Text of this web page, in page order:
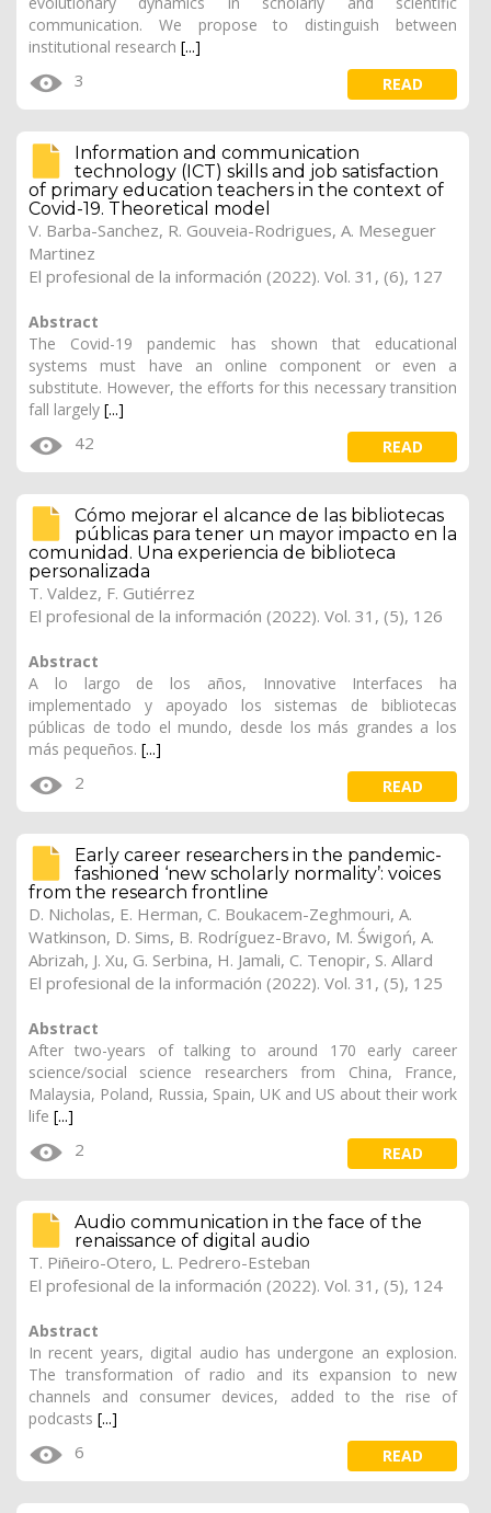
communication. We propose to distinguish between
institutional research [...]
3 READ
Information and communication
technology (ICT) skills and job satisfaction
of primary education teachers in the context of
Covid-19. Theoretical model
V. Barba-Sanchez, R. Gouveia-Rodrigues, A. Meseguer
Martinez
El profesional de la información (2022). Vol. 31, (6), 127
Abstract
The Covid-19 pandemic has shown that educational
systems must have an online component or even a
substitute. However, the efforts for this necessary transition
fall largely [...]
42 READ
Cómo mejorar el alcance de las bibliotecas
públicas para tener un mayor impacto en la
comunidad. Una experiencia de biblioteca
personalizada
T. Valdez, F. Gutiérrez
El profesional de la información (2022). Vol. 31, (5), 126
Abstract
A lo largo de los años, Innovative Interfaces ha
implementado y apoyado los sistemas de bibliotecas
públicas de todo el mundo, desde los más grandes a los
más pequeños. [...]
2 READ
Early career researchers in the pandemic-
fashioned ‘new scholarly normality’: voices
from the research frontline
D. Nicholas, E. Herman, C. Boukacem-Zeghmouri, A.
Watkinson, D. Sims, B. Rodríguez-Bravo, M. Świgoń, A.
Abrizah, J. Xu, G. Serbina, H. Jamali, C. Tenopir, S. Allard
El profesional de la información (2022). Vol. 31, (5), 125
Abstract
After two-years of talking to around 170 early career
science/social science researchers from China, France,
Malaysia, Poland, Russia, Spain, UK and US about their work
life [...]
2 READ
Audio communication in the face of the
renaissance of digital audio
T. Piñeiro-Otero, L. Pedrero-Esteban
El profesional de la información (2022). Vol. 31, (5), 124
Abstract
In recent years, digital audio has undergone an explosion.
The transformation of radio and its expansion to new
channels and consumer devices, added to the rise of
podcasts [...]
6 READ